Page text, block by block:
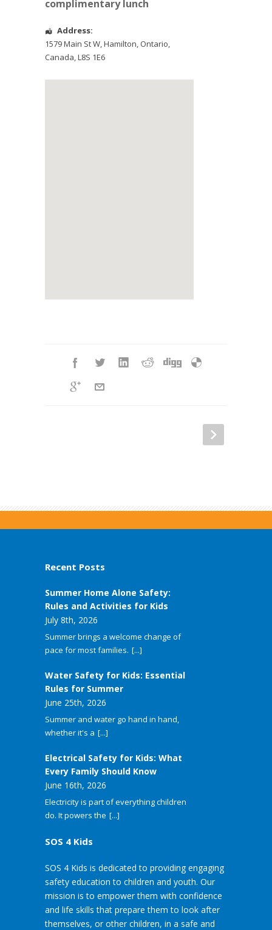
complimentary lunch
Address:
1579 Main St W,Hamilton, Ontario,
Canada,L8S 1E6
Recent Posts
Summer Home Alone Safety:
Rules and Activities for Kids
July 8th, 2026
Summer brings a welcome change of
pace for most families. [...]
Water Safety for Kids: Essential
Rules for Summer
June 25th, 2026
Summer and water go hand in hand,
whether it's a [...]
Electrical Safety for Kids: What
Every Family Should Know
June 16th, 2026
Electricity is part of everything children
do. It powers the [...]
SOS 4 Kids
SOS 4 Kids is dedicated to providing engaging
safety education to children and youth. Our
mission is to empower them with confidence
and life skills that prepare them to look after
themselves, or other children, in a safe and